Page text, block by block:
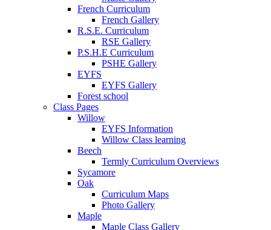
French Curriculum
French Gallery
R.S.E. Curriculum
RSE Gallery
P.S.H.E Curriculum
PSHE Gallery
EYFS
EYFS Gallery
Forest school
Class Pages
Willow
EYFS Information
Willow Class learning
Beech
Termly Curriculum Overviews
Sycamore
Oak
Curriculum Maps
Photo Gallery
Maple
Maple Class Gallery